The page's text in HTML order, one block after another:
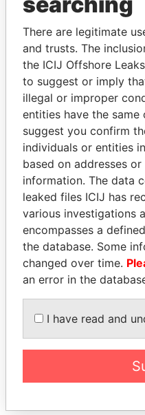
Explore the offshore
politicians and their
Pandora
Papers
SHEIKH TAMIM BIN
HAMAD AL THANI
There are legitimate
and trusts. The
the ICIJ Offshore
to suggest or imply
illegal or improper
entities have the same
suggest you confirm
individuals or entities
based on addresses
information. The data
leaked files ICIJ has
various investigations
encompasses a
the database. Some
changed over time.
an error in the
I have read and